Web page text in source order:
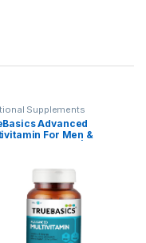
Supplements
Advanced
For Men &
& Herbal
| For Immunity,
& Stress-Relief